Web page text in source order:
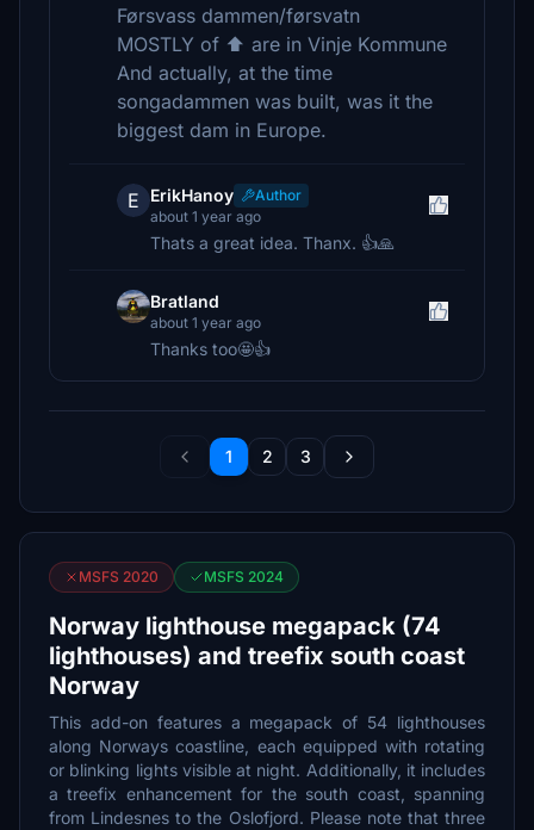
Førsvass dammen/førsvatn
MOSTLY of ⬆️ are in Vinje Kommune
And actually, at the time
songadammen was built, was it the
biggest dam in Europe.
E ErikHanoy
Author
about 1 year ago
Thats a great idea. Thanx. 👍🙏
Bratland
about 1 year ago
Thanks too🤩👍
1 2 3
MSFS 2020 MSFS 2024
Norway lighthouse megapack (74
lighthouses) and treefix south coast
Norway
This add-on features a megapack of 54 lighthouses
along Norways coastline, each equipped with rotating
or blinking lights visible at night. Additionally, it includes
a treefix enhancement for the south coast, spanning
from Lindesnes to the Oslofjord. Please note that three